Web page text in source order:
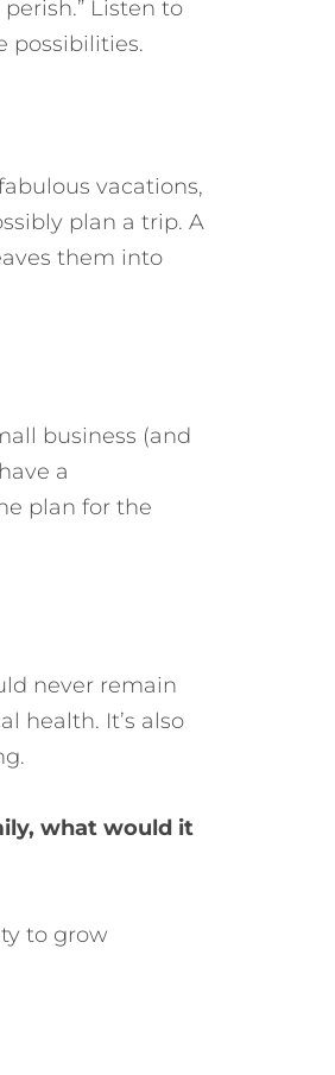
Listen to
possibilities.
vacations,
plan a trip. A
them into
business (and
a
plan for the
never remain
health. It’s also
what would it
to grow